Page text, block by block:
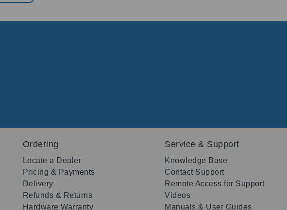
Ordering
Locate a Dealer
Pricing & Payments
Delivery
Refunds & Returns
Hardware Warranty
Service & Support
Knowledge Base
Contact Support
Remote Access for Support
Videos
Manuals & User Guides